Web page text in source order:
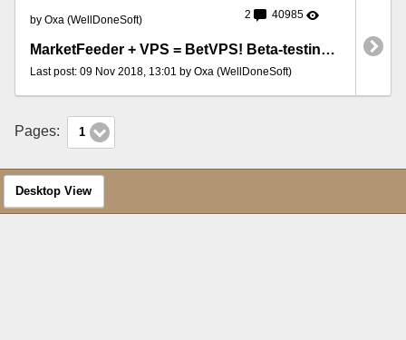
by Oxa (WellDoneSoft) 2 40985
MarketFeeder + VPS = BetVPS! Beta-testing of the new service is open!
Last post: 09 Nov 2018, 13:01 by Oxa (WellDoneSoft)
Pages: 1
Desktop View